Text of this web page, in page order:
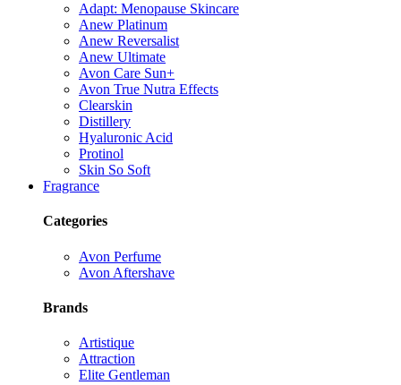
Adapt: Menopause Skincare
Anew Platinum
Anew Reversalist
Anew Ultimate
Avon Care Sun+
Avon True Nutra Effects
Clearskin
Distillery
Hyaluronic Acid
Protinol
Skin So Soft
Fragrance
Categories
Avon Perfume
Avon Aftershave
Brands
Artistique
Attraction
Elite Gentleman